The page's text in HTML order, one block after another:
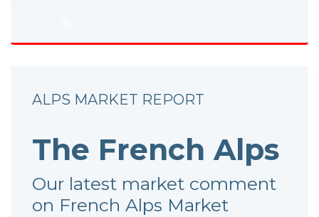
ALPS MARKET REPORT
The French Alps
Our latest market comment
on French Alps Market